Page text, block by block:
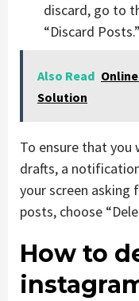
discard, go to
“Discard Posts.”
Also Read
Solution
To ensure that
drafts, a
your screen
posts, choose
How to